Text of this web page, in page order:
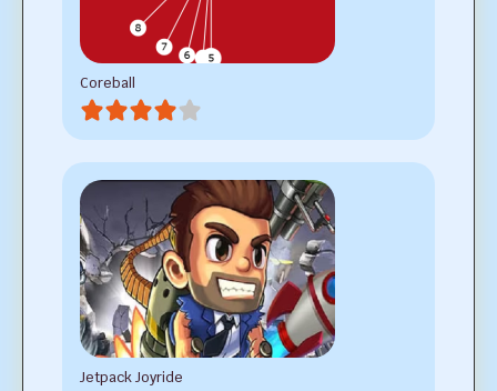
Coreball
Jetpack Joyride